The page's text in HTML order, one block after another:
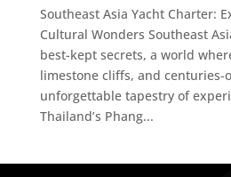
Southeast Asia Yacht Charter:
Cultural Wonders Southeast
best-kept secrets, a world
limestone cliffs, and centuries-
unforgettable tapestry of
Thailand’s Phang...